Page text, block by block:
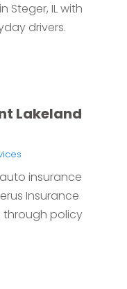
Steger, IL with
drivers.
Lakeland
insurance
Insurance
through policy